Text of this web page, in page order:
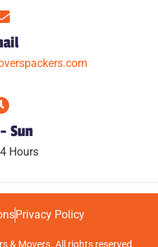
Sun
Hours
Privacy Policy
& Movers. All rights reserved.